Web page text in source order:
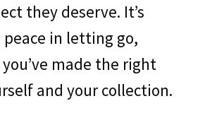
they deserve. It’s
in letting go,
made the right
and your collection.